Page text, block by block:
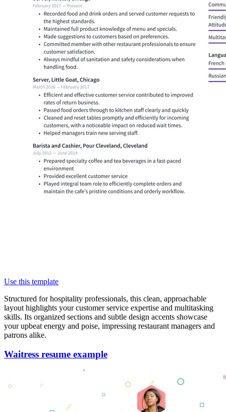
Use this template
Structured for hospitality professionals, this clean, approachable
layout highlights your customer service expertise and multitasking
skills. Its organized sections and subtle design accents showcase
your upbeat energy and poise, impressing restaurant managers and
patrons alike.
Waitress resume example